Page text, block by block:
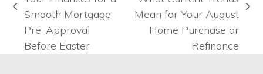
previous
post:
Smooth Mortgage
Pre-Approval
Before Easter
next
post:
Mean for Your August
Home Purchase or
Refinance